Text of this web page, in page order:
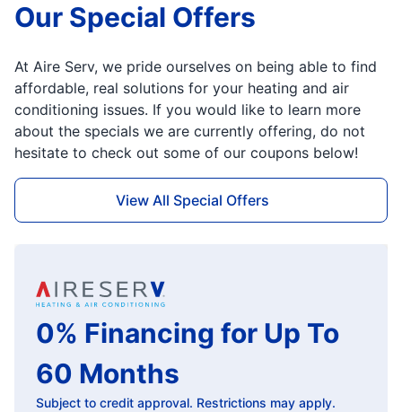
Our Special Offers
At Aire Serv, we pride ourselves on being able to find
affordable, real solutions for your heating and air
conditioning issues. If you would like to learn more
about the specials we are currently offering, do not
hesitate to check out some of our coupons below!
View All Special Offers
0% Financing for Up To
60 Months
Subject to credit approval. Restrictions may apply.